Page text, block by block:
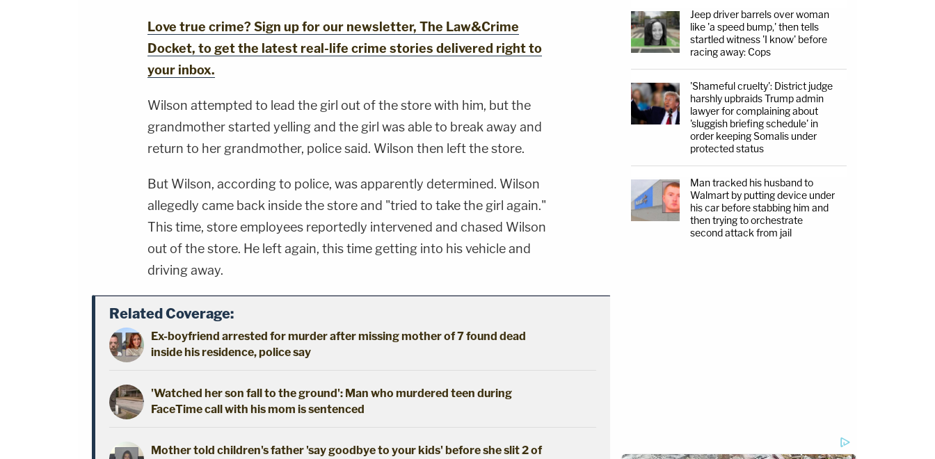
Love true crime? Sign up for our newsletter, The Law&Crime
Docket, to get the latest real-life crime stories delivered right to
your inbox.
Wilson attempted to lead the girl out of the store with him, but the
grandmother started yelling and the girl was able to break away and
return to her grandmother, police said. Wilson then left the store.
But Wilson, according to police, was apparently determined. Wilson
allegedly came back inside the store and "tried to take the girl again."
This time, store employees reportedly intervened and chased Wilson
out of the store. He left again, this time getting into his vehicle and
driving away.
Related Coverage:
Ex-boyfriend arrested for murder after missing mother of 7 found dead
inside his residence, police say
'Watched her son fall to the ground': Man who murdered teen during
FaceTime call with his mom is sentenced
Mother told children's father 'say goodbye to your kids' before she slit 2 of
Jeep driver barrels over woman
like 'a speed bump,' then tells
startled witness 'I know' before
racing away: Cops
'Shameful cruelty': District judge
harshly upbraids Trump admin
lawyer for complaining about
'sluggish briefing schedule' in
order keeping Somalis under
protected status
Man tracked his husband to
Walmart by putting device under
his car before stabbing him and
then trying to orchestrate
second attack from jail